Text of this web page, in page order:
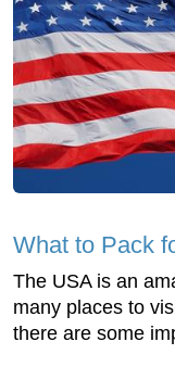
What to Pack
The USA is an
many places to
there are some